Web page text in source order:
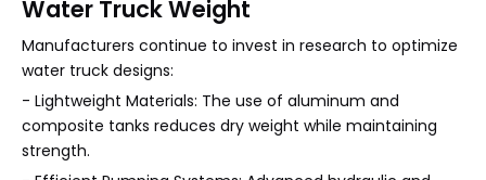
Water Truck Weight
Manufacturers continue to invest in research to optimize
water truck designs:
- Lightweight Materials: The use of aluminum and
composite tanks reduces dry weight while maintaining
strength.